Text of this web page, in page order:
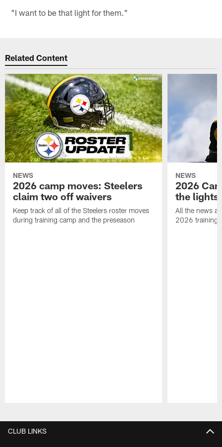
"I want to be that light for them."
Related Content
NEWS
2026 camp moves: Steelers
claim two off waivers
Keep track of all of the Steelers roster moves
during training camp and the preseason
NEWS
2026
the lights
All the news
2026 training
CLUB LINKS